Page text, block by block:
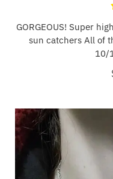
GORGEOUS! Super
sun catchers All of
10/